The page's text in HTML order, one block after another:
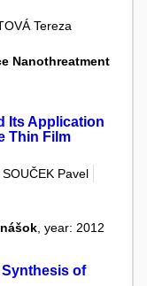
Tereza
Nanothreatment
Its Application
Thin Film
SOUČEK Pavel
, year: 2012
Synthesis of